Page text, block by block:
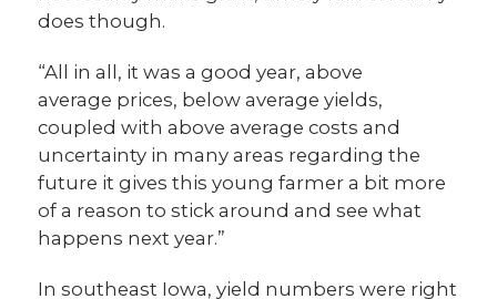
does though.
“All in all, it was a good year, above
average prices, below average yields,
coupled with above average costs and
uncertainty in many areas regarding the
future it gives this young farmer a bit more
of a reason to stick around and see what
happens next year.”
In southeast Iowa, yield numbers were right